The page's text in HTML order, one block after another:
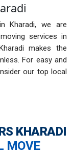
Kharadi, we are
services in
makes the
For easy and
our top local
KHARADI
MOVE